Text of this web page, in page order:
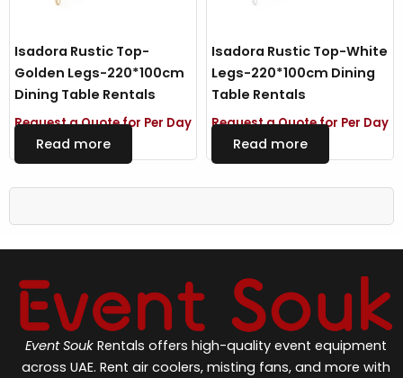
Isadora Rustic Top-
Golden Legs-220*100cm
Dining Table Rentals
Request a Quote for Per Day
Read more
Isadora Rustic Top-White
Legs-220*100cm Dining
Table Rentals
Request a Quote for Per Day
Read more
Event Souk Rentals offers high-quality event equipment
across UAE. Rent air coolers, misting fans, and more with